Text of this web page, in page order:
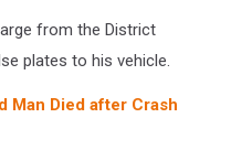
from the District
plates to his vehicle.
Man Died after Crash